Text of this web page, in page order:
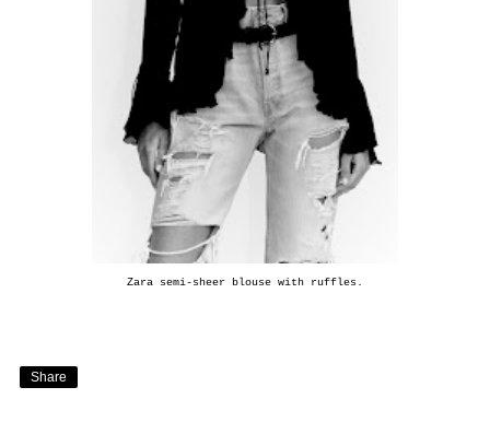
Zara semi-sheer blouse with ruffles.
Share